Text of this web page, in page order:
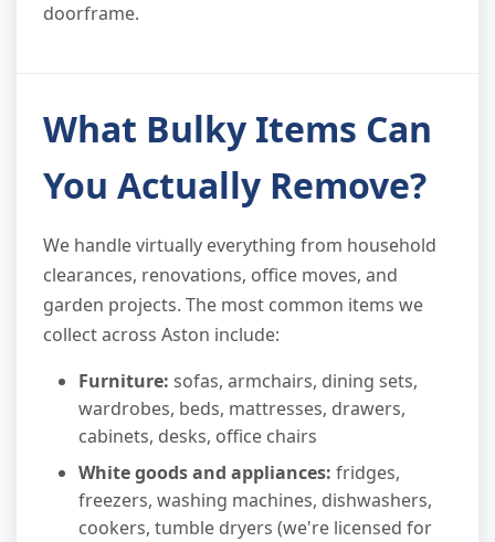
doorframe.
What Bulky Items Can
You Actually Remove?
We handle virtually everything from household
clearances, renovations, office moves, and
garden projects. The most common items we
collect across Aston include:
Furniture: sofas, armchairs, dining sets,
wardrobes, beds, mattresses, drawers,
cabinets, desks, office chairs
White goods and appliances: fridges,
freezers, washing machines, dishwashers,
cookers, tumble dryers (we're licensed for